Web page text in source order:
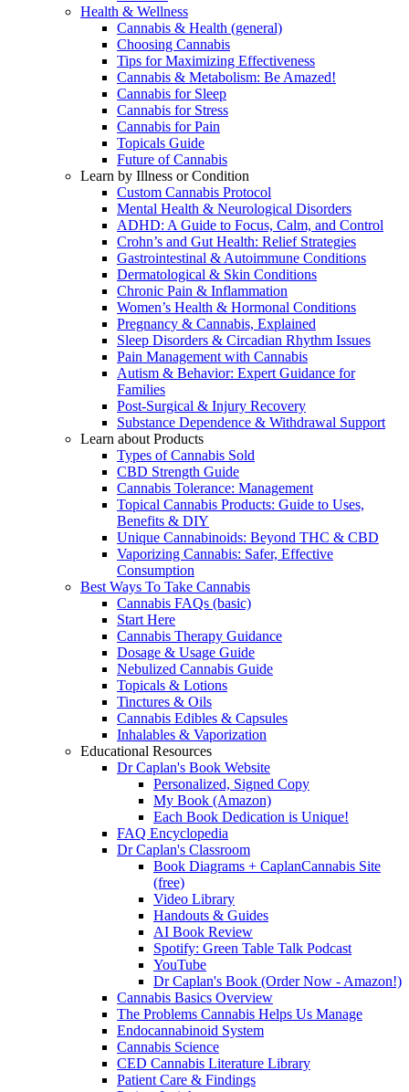
Health & Wellness
Cannabis & Health (general)
Choosing Cannabis
Tips for Maximizing Effectiveness
Cannabis & Metabolism: Be Amazed!
Cannabis for Sleep
Cannabis for Stress
Cannabis for Pain
Topicals Guide
Future of Cannabis
Learn by Illness or Condition
Custom Cannabis Protocol
Mental Health & Neurological Disorders
ADHD: A Guide to Focus, Calm, and Control
Crohn’s and Gut Health: Relief Strategies
Gastrointestinal & Autoimmune Conditions
Dermatological & Skin Conditions
Chronic Pain & Inflammation
Women’s Health & Hormonal Conditions
Pregnancy & Cannabis, Explained
Sleep Disorders & Circadian Rhythm Issues
Pain Management with Cannabis
Autism & Behavior: Expert Guidance for
Families
Post-Surgical & Injury Recovery
Substance Dependence & Withdrawal Support
Learn about Products
Types of Cannabis Sold
CBD Strength Guide
Cannabis Tolerance: Management
Topical Cannabis Products: Guide to Uses,
Benefits & DIY
Unique Cannabinoids: Beyond THC & CBD
Vaporizing Cannabis: Safer, Effective
Consumption
Best Ways To Take Cannabis
Cannabis FAQs (basic)
Start Here
Cannabis Therapy Guidance
Dosage & Usage Guide
Nebulized Cannabis Guide
Topicals & Lotions
Tinctures & Oils
Cannabis Edibles & Capsules
Inhalables & Vaporization
Educational Resources
Dr Caplan's Book Website
Personalized, Signed Copy
My Book (Amazon)
Each Book Dedication is Unique!
FAQ Encyclopedia
Dr Caplan's Classroom
Book Diagrams + CaplanCannabis Site
(free)
Video Library
Handouts & Guides
AI Book Review
Spotify: Green Table Talk Podcast
YouTube
Dr Caplan's Book (Order Now - Amazon!)
Cannabis Basics Overview
The Problems Cannabis Helps Us Manage
Endocannabinoid System
Cannabis Science
CED Cannabis Literature Library
Patient Care & Findings